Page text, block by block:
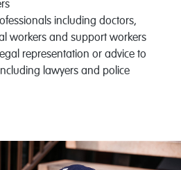
including doctors,
workers and support workers
representation or advice to
lawyers and police